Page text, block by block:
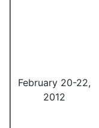
February 20-22,
2012